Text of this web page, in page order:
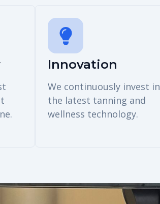
Innovation
We continuously invest in
the latest tanning and
wellness technology.